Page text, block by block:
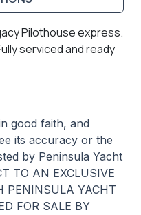
Pilothouse express.
serviced and ready
good faith, and
its accuracy or the
by Peninsula Yacht
TO AN EXCLUSIVE
PENINSULA YACHT
FOR SALE BY